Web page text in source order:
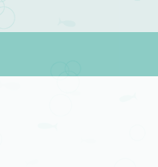
Tub